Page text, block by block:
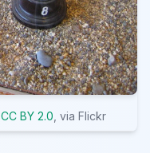
CC BY 2.0 , via Flickr